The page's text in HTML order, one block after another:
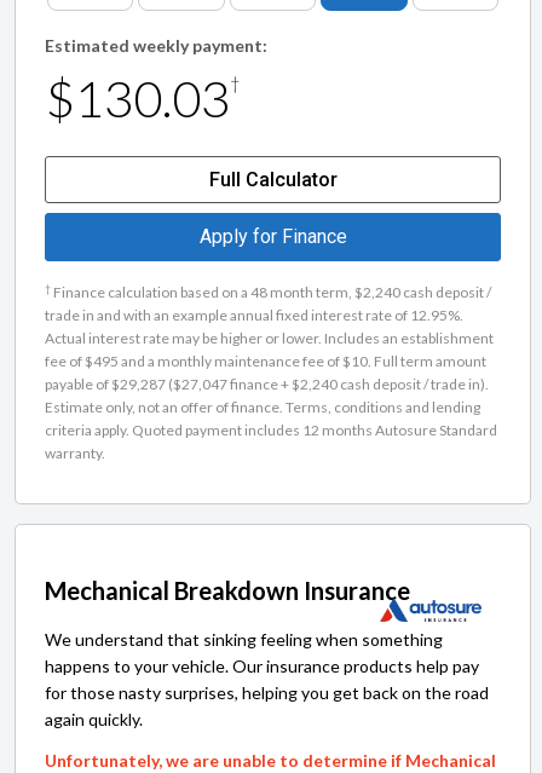
Estimated weekly payment:
$130.03†
Full Calculator
Apply for Finance
† Finance calculation based on a 48 month term, $2,240 cash deposit /
trade in and with an example annual fixed interest rate of 12.95%.
Actual interest rate may be higher or lower. Includes an establishment
fee of $495 and a monthly maintenance fee of $10. Full term amount
payable of $29,287 ($27,047 finance + $2,240 cash deposit / trade in).
Estimate only, not an offer of finance. Terms, conditions and lending
criteria apply. Quoted payment includes 12 months Autosure Standard
warranty.
Mechanical Breakdown Insurance
We understand that sinking feeling when something
happens to your vehicle. Our insurance products help pay
for those nasty surprises, helping you get back on the road
again quickly.
Unfortunately, we are unable to determine if Mechanical